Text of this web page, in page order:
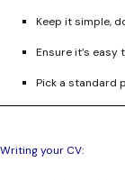
Keep it simple,
Ensure it’s easy
Pick a standard
Writing your CV: